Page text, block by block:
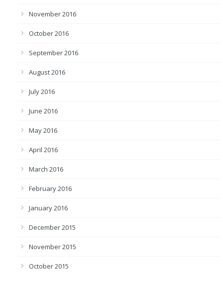
November 2016
October 2016
September 2016
August 2016
July 2016
June 2016
May 2016
April 2016
March 2016
February 2016
January 2016
December 2015
November 2015
October 2015